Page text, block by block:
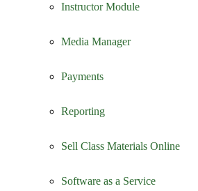
Instructor Module
Media Manager
Payments
Reporting
Sell Class Materials Online
Software as a Service